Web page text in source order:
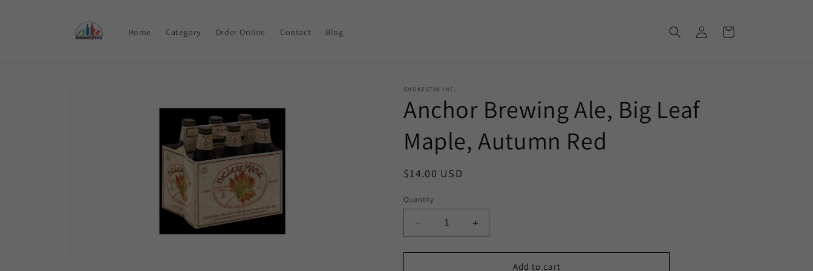
Home Category Order Online Contact Blog
in
Cart
SMOKESTAX INC.
Anchor Brewing Ale, Big Leaf
Maple, Autumn Red
Regular
$14.00 USD
Quantity
Decrease
quantity
for
Increase
quantity
for
Add to cart